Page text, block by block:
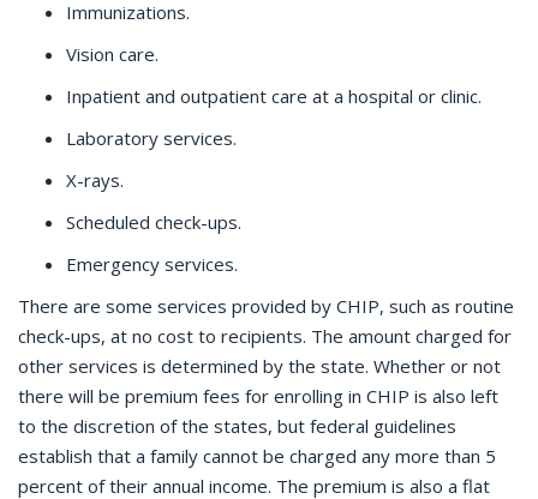
Immunizations.
Vision care.
Inpatient and outpatient care at a hospital or clinic.
Laboratory services.
X-rays.
Scheduled check-ups.
Emergency services.
There are some services provided by CHIP, such as routine
check-ups, at no cost to recipients. The amount charged for
other services is determined by the state. Whether or not
there will be premium fees for enrolling in CHIP is also left
to the discretion of the states, but federal guidelines
establish that a family cannot be charged any more than 5
percent of their annual income. The premium is also a flat